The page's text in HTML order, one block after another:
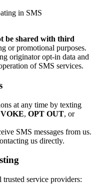
in SMS
be shared with third
or promotional purposes.
originator opt-in data and
of SMS services.
at any time by texting
, OPT OUT, or
SMS messages from us.
us directly.
service providers: